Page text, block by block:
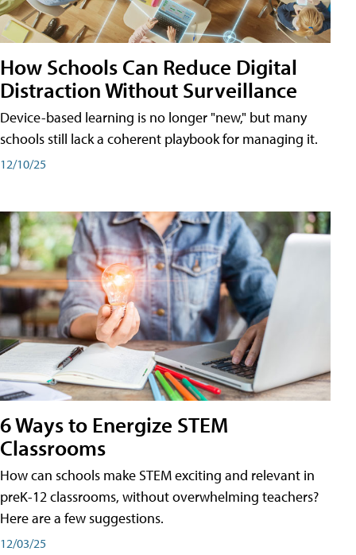
How Schools Can Reduce Digital
Distraction Without Surveillance
Device-based learning is no longer "new," but many
schools still lack a coherent playbook for managing it.
12/10/25
6 Ways to Energize STEM
Classrooms
How can schools make STEM exciting and relevant in
preK-12 classrooms, without overwhelming teachers?
Here are a few suggestions.
12/03/25